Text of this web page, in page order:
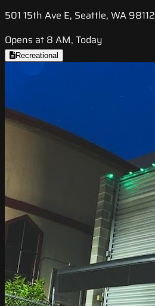
501 15th Ave E, Seattle, WA 98112
Opens at 8 AM, Today
Recreational